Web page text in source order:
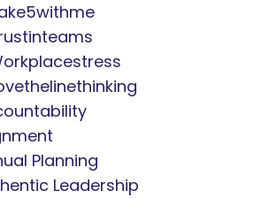
Planning
Leadership